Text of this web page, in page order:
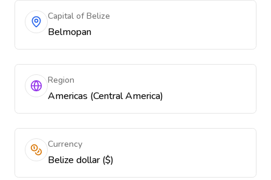
Capital of Belize
Belmopan
Region
Americas (Central America)
Currency
Belize dollar ($)